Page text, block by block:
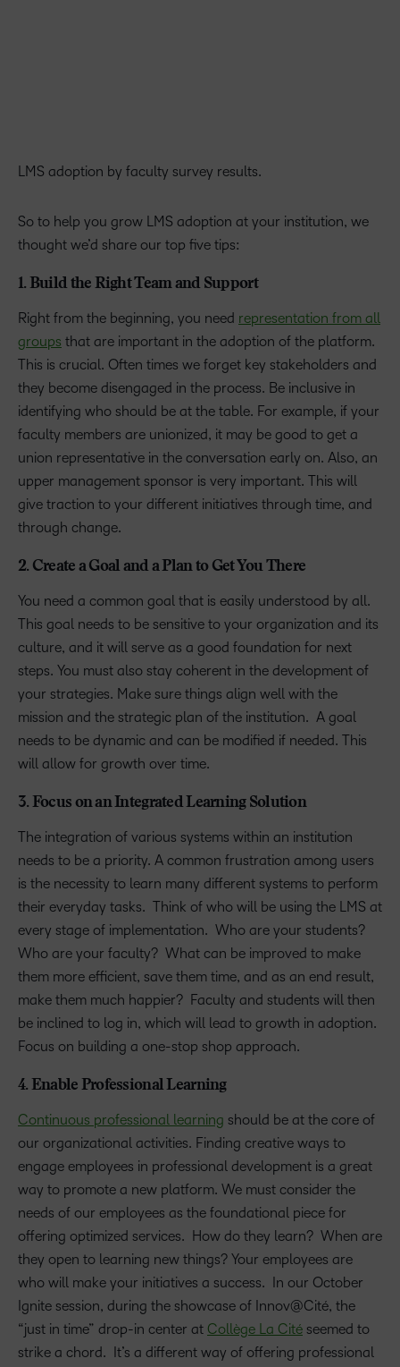
LMS adoption by faculty survey results.
So to help you grow LMS adoption at your institution, we
thought we’d share our top five tips:
1. Build the Right Team and Support
Right from the beginning, you need representation from all
groups that are important in the adoption of the platform.
This is crucial. Often times we forget key stakeholders and
they become disengaged in the process. Be inclusive in
identifying who should be at the table. For example, if your
faculty members are unionized, it may be good to get a
union representative in the conversation early on. Also, an
upper management sponsor is very important. This will
give traction to your different initiatives through time, and
through change.
2. Create a Goal and a Plan to Get You There
You need a common goal that is easily understood by all.
This goal needs to be sensitive to your organization and its
culture, and it will serve as a good foundation for next
steps. You must also stay coherent in the development of
your strategies. Make sure things align well with the
mission and the strategic plan of the institution. A goal
needs to be dynamic and can be modified if needed. This
will allow for growth over time.
3. Focus on an Integrated Learning Solution
The integration of various systems within an institution
needs to be a priority. A common frustration among users
is the necessity to learn many different systems to perform
their everyday tasks. Think of who will be using the LMS at
every stage of implementation. Who are your students?
Who are your faculty? What can be improved to make
them more efficient, save them time, and as an end result,
make them much happier? Faculty and students will then
be inclined to log in, which will lead to growth in adoption.
Focus on building a one-stop shop approach.
4. Enable Professional Learning
Continuous professional learning should be at the core of
our organizational activities. Finding creative ways to
engage employees in professional development is a great
way to promote a new platform. We must consider the
needs of our employees as the foundational piece for
offering optimized services. How do they learn? When are
they open to learning new things? Your employees are
who will make your initiatives a success. In our October
Ignite session, during the showcase of Innov@Cité, the
“just in time” drop-in center at Collège La Cité seemed to
strike a chord. It’s a different way of offering professional